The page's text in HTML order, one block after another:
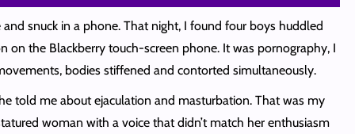
snuck in a phone. That night, I found four boys huddled
on the Blackberry touch-screen phone. It was pornography, I
bodies stiffened and contorted simultaneously.
told me about ejaculation and masturbation. That was my
woman with a voice that didn’t match her enthusiasm